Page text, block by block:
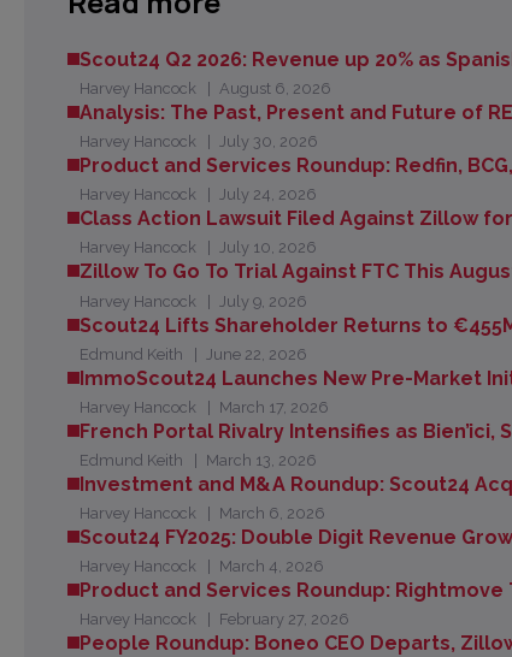
Scout24 Q2 2026: Revenue up 20% as
Harvey Hancock August 6, 2026
Analysis: The Past, Present and Future of
Harvey Hancock July 30, 2026
Product and Services Roundup: Redfin, BCG,
Harvey Hancock July 24, 2026
Class Action Lawsuit Filed Against Zillow
Harvey Hancock July 10, 2026
Zillow To Go To Trial Against FTC This
Harvey Hancock July 9, 2026
Scout24 Lifts Shareholder Returns to
Edmund Keith June 22, 2026
ImmoScout24 Launches New Pre-Market
Harvey Hancock March 17, 2026
French Portal Rivalry Intensifies as
Edmund Keith March 13, 2026
Investment and M&A Roundup: Scout24
Harvey Hancock March 6, 2026
Scout24 FY2025: Double Digit Revenue
Harvey Hancock March 4, 2026
Product and Services Roundup: Rightmove
Harvey Hancock February 27, 2026
People Roundup: Boneo CEO Departs,